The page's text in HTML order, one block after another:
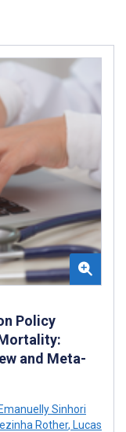
Policy
and Meta-
Sinhori
Rother, Lucas